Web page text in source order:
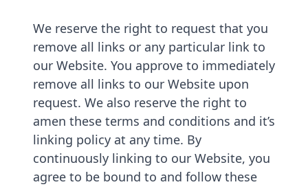
We reserve the right to request that you
remove all links or any particular link to
our Website. You approve to immediately
remove all links to our Website upon
request. We also reserve the right to
amen these terms and conditions and it’s
linking policy at any time. By
continuously linking to our Website, you
agree to be bound to and follow these